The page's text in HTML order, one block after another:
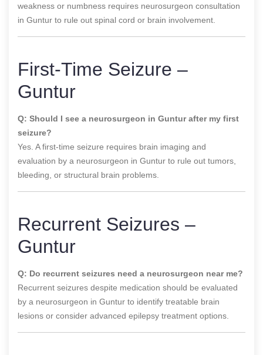
weakness or numbness requires neurosurgeon consultation
in Guntur to rule out spinal cord or brain involvement.
First-Time Seizure –
Guntur
Q: Should I see a neurosurgeon in Guntur after my first
seizure?
Yes. A first-time seizure requires brain imaging and
evaluation by a neurosurgeon in Guntur to rule out tumors,
bleeding, or structural brain problems.
Recurrent Seizures –
Guntur
Q: Do recurrent seizures need a neurosurgeon near me?
Recurrent seizures despite medication should be evaluated
by a neurosurgeon in Guntur to identify treatable brain
lesions or consider advanced epilepsy treatment options.